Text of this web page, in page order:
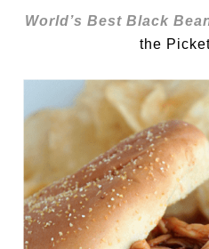
World’s Best Black
the